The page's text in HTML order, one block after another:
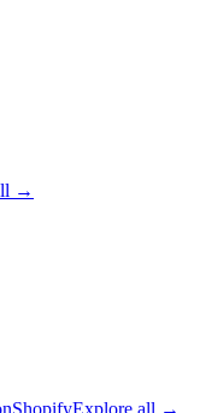
→
ShopifyExplore all →